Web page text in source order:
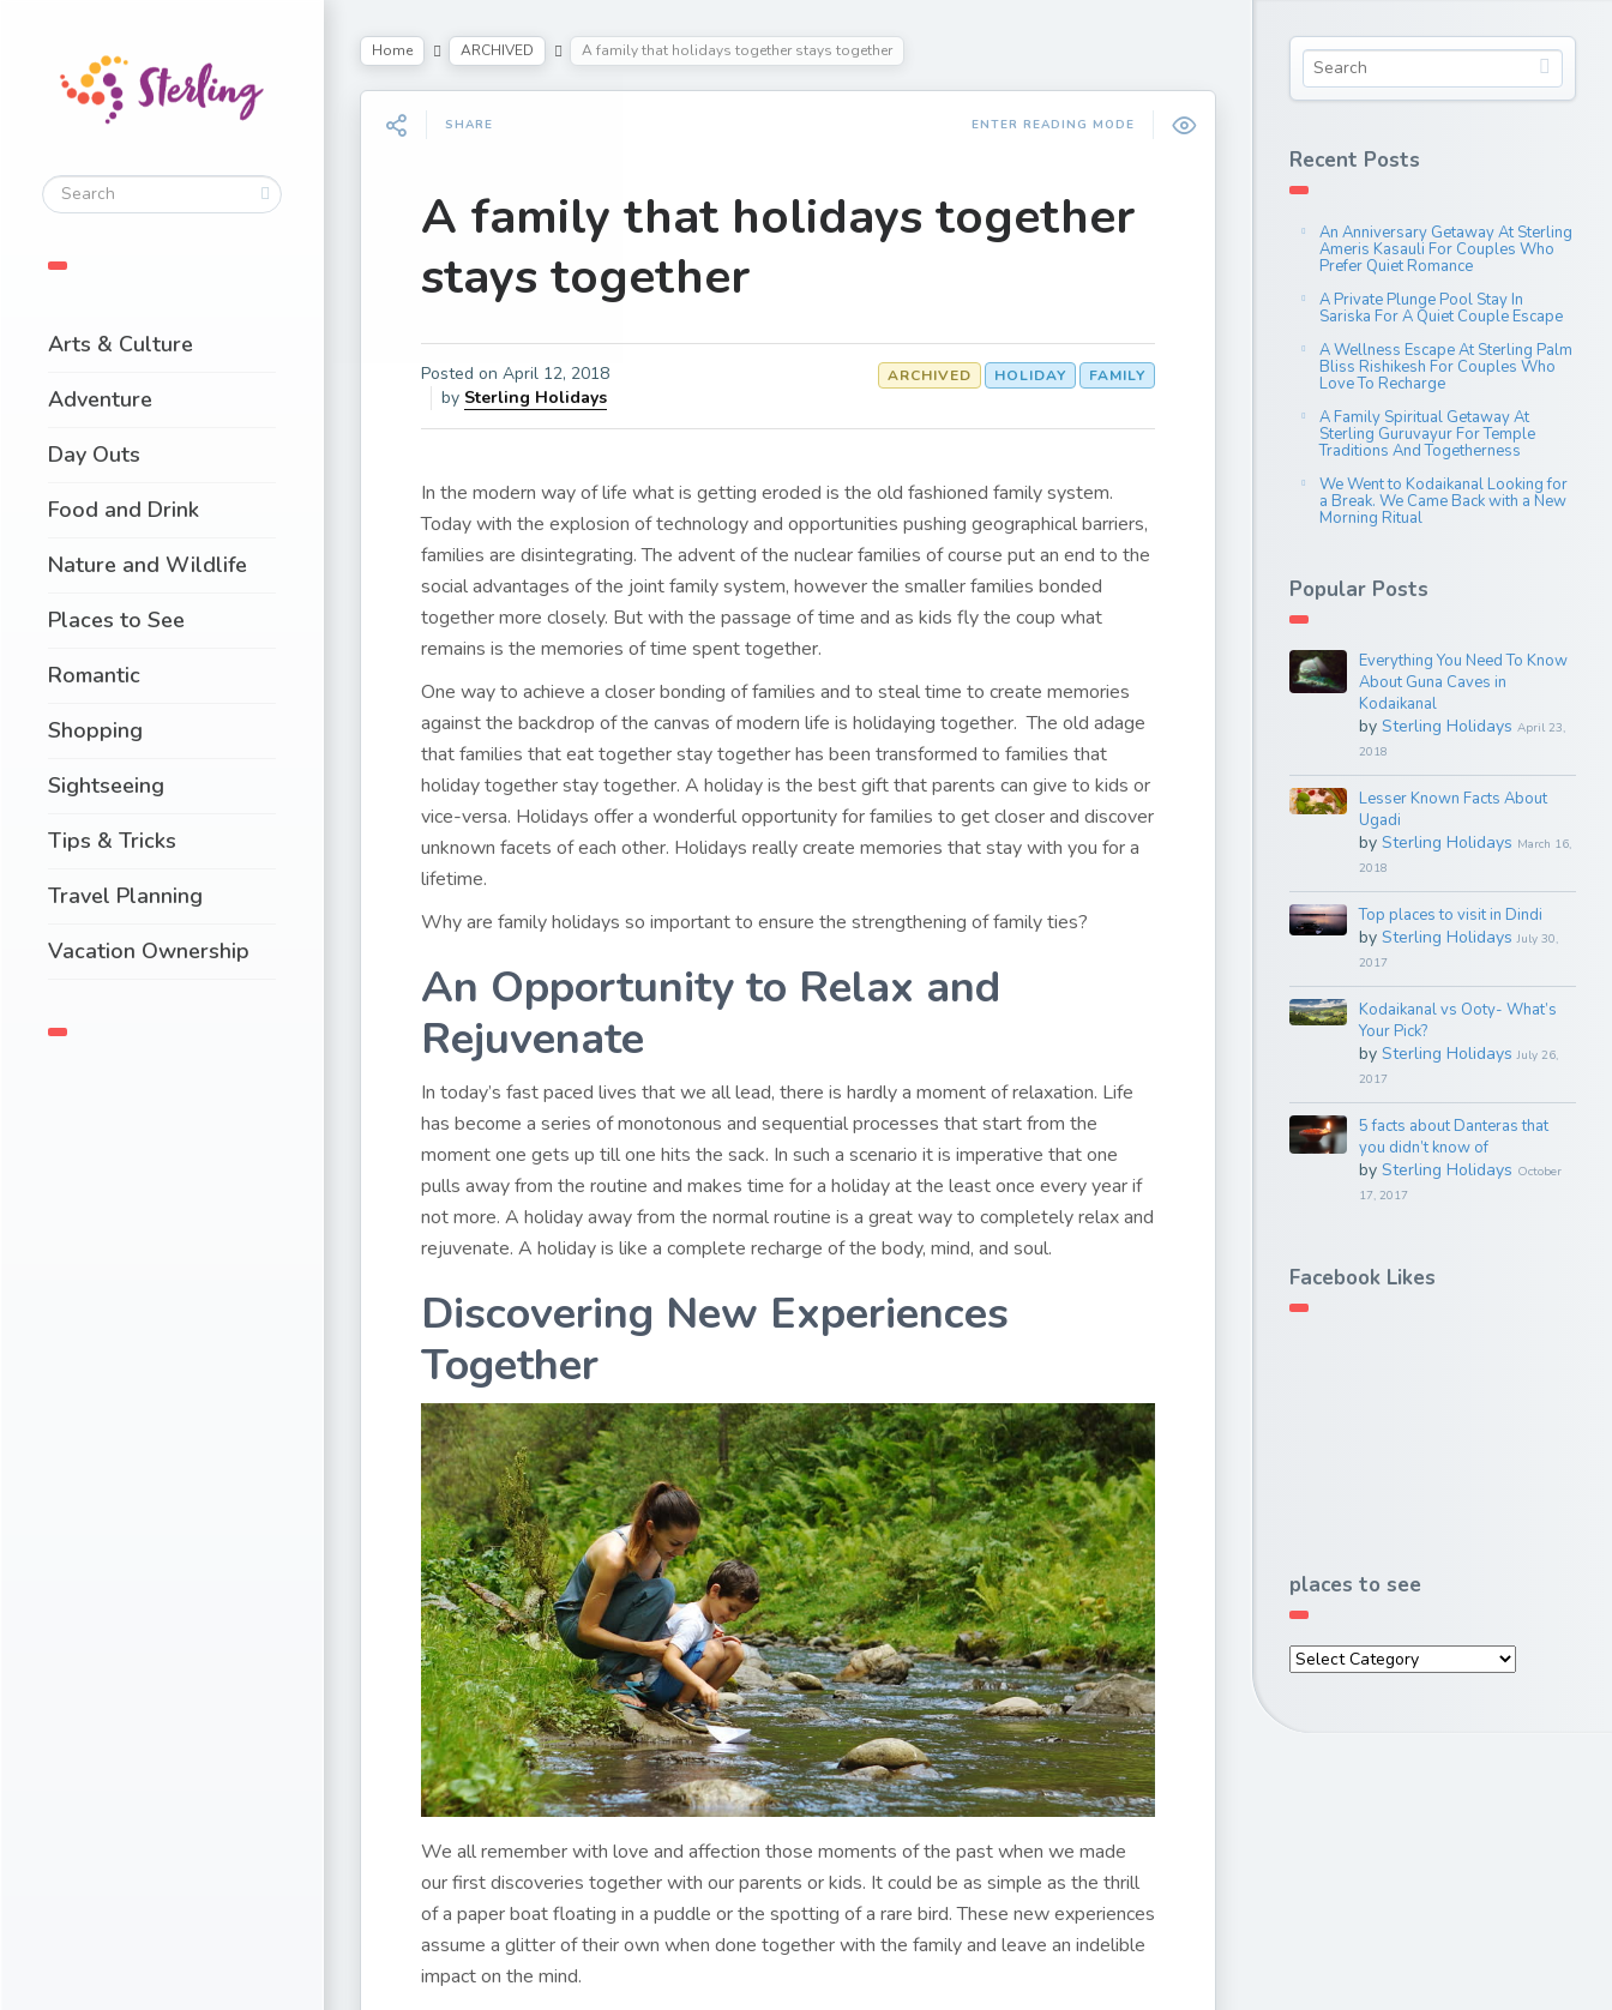
Arts & Culture
Adventure
Day Outs
Food and Drink
Nature and Wildlife
Places to See
Romantic
Shopping
Sightseeing
Tips & Tricks
Travel Planning
Vacation Ownership
Home ARCHIVED A family that holidays together stays together
SHARE ENTER READING MODE
A family that holidays together
stays together
Posted on April 12, 2018
by Sterling Holidays
FAMILY
HOLIDAY
ARCHIVED
In the modern way of life what is getting eroded is the old fashioned family system.
Today with the explosion of technology and opportunities pushing geographical barriers,
families are disintegrating. The advent of the nuclear families of course put an end to the
social advantages of the joint family system, however the smaller families bonded
together more closely. But with the passage of time and as kids fly the coup what
remains is the memories of time spent together.
One way to achieve a closer bonding of families and to steal time to create memories
against the backdrop of the canvas of modern life is holidaying together. The old adage
that families that eat together stay together has been transformed to families that
holiday together stay together. A holiday is the best gift that parents can give to kids or
vice-versa. Holidays offer a wonderful opportunity for families to get closer and discover
unknown facets of each other. Holidays really create memories that stay with you for a
lifetime.
Why are family holidays so important to ensure the strengthening of family ties?
An Opportunity to Relax and
Rejuvenate
In today’s fast paced lives that we all lead, there is hardly a moment of relaxation. Life
has become a series of monotonous and sequential processes that start from the
moment one gets up till one hits the sack. In such a scenario it is imperative that one
pulls away from the routine and makes time for a holiday at the least once every year if
not more. A holiday away from the normal routine is a great way to completely relax and
rejuvenate. A holiday is like a complete recharge of the body, mind, and soul.
Discovering New Experiences
Together
We all remember with love and affection those moments of the past when we made
our first discoveries together with our parents or kids. It could be as simple as the thrill
of a paper boat floating in a puddle or the spotting of a rare bird. These new experiences
assume a glitter of their own when done together with the family and leave an indelible
impact on the mind.
Recent Posts
An Anniversary Getaway At Sterling
Ameris Kasauli For Couples Who
Prefer Quiet Romance
A Private Plunge Pool Stay In
Sariska For A Quiet Couple Escape
A Wellness Escape At Sterling Palm
Bliss Rishikesh For Couples Who
Love To Recharge
A Family Spiritual Getaway At
Sterling Guruvayur For Temple
Traditions And Togetherness
We Went to Kodaikanal Looking for
a Break. We Came Back with a New
Morning Ritual
Popular Posts
Everything You Need To Know
About Guna Caves in
Kodaikanal
by Sterling Holidays April 23,
2018
Lesser Known Facts About
Ugadi
by Sterling Holidays March 16,
2018
Top places to visit in Dindi
by Sterling Holidays July 30,
2017
Kodaikanal vs Ooty- What’s
Your Pick?
by Sterling Holidays July 26,
2017
5 facts about Danteras that
you didn’t know of
by Sterling Holidays October
17, 2017
Facebook Likes
places to see